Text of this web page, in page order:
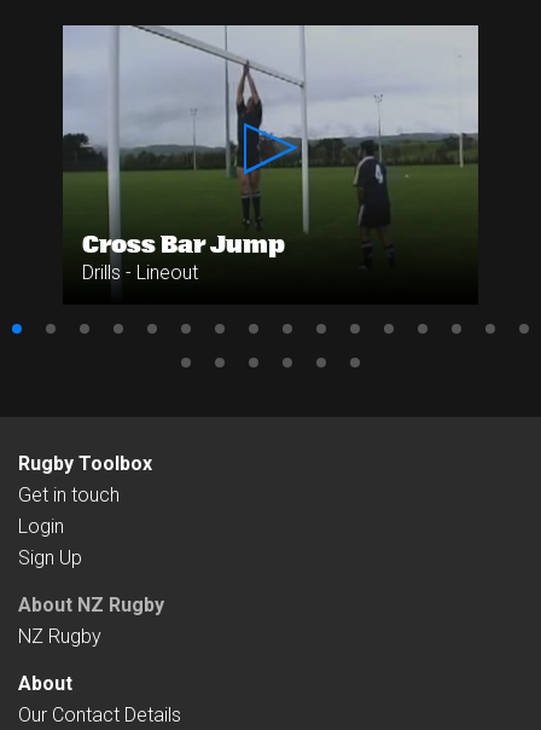
Cross Bar Jump
Drills - Lineout
Rugby Toolbox
Get in touch
Login
Sign Up
About NZ Rugby
NZ Rugby
About
Our Contact Details